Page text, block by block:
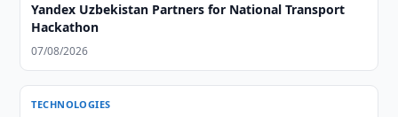
Yandex Uzbekistan Partners for National Transport
Hackathon
07/08/2026
TECHNOLOGIES